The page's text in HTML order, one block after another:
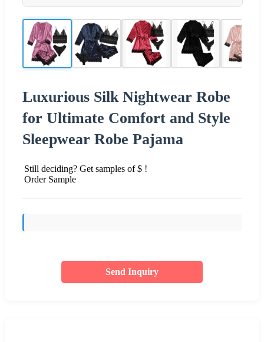
Luxurious Silk Nightwear Robe
for Ultimate Comfort and Style
Sleepwear Robe Pajama
Still deciding? Get samples of $ !
Order Sample
Send Inquiry